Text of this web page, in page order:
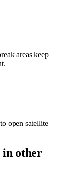
areas keep
open satellite
in other